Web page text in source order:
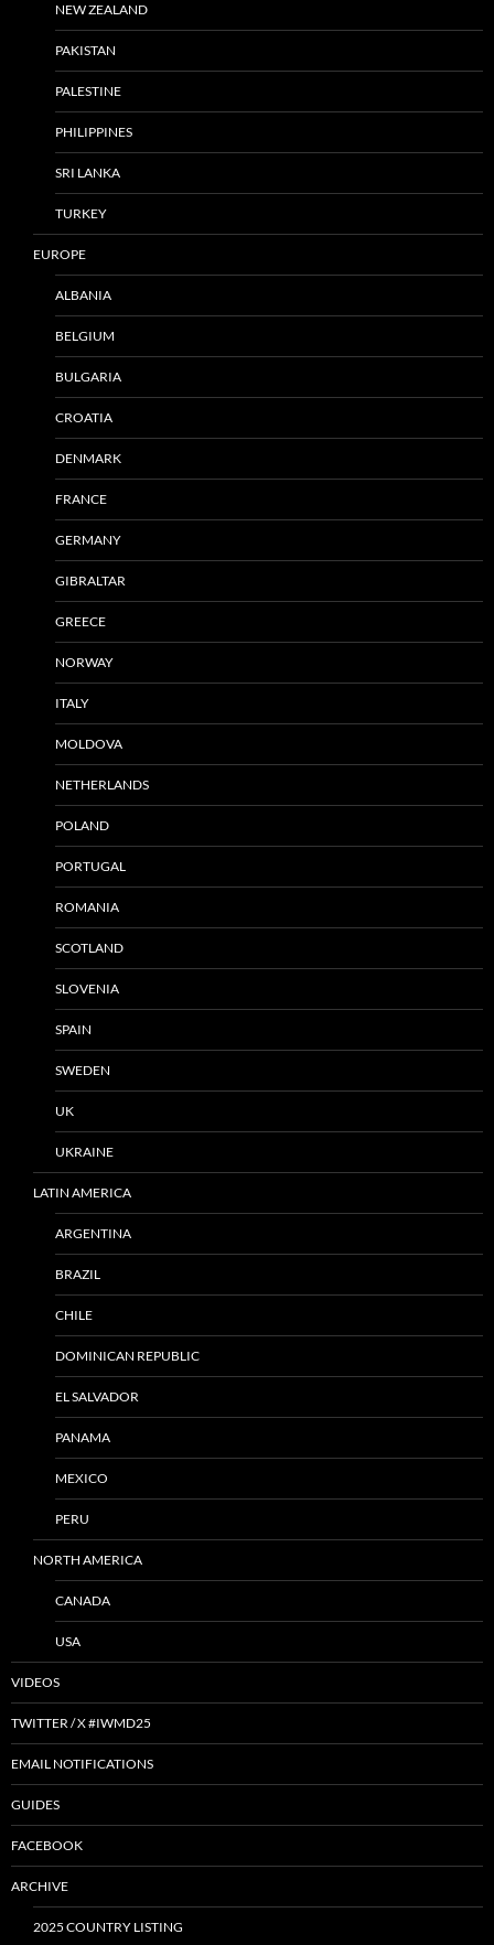
NEW ZEALAND
PAKISTAN
PALESTINE
PHILIPPINES
SRI LANKA
TURKEY
EUROPE
ALBANIA
BELGIUM
BULGARIA
CROATIA
DENMARK
FRANCE
GERMANY
GIBRALTAR
GREECE
NORWAY
ITALY
MOLDOVA
NETHERLANDS
POLAND
PORTUGAL
ROMANIA
SCOTLAND
SLOVENIA
SPAIN
SWEDEN
UK
UKRAINE
LATIN AMERICA
ARGENTINA
BRAZIL
CHILE
DOMINICAN REPUBLIC
EL SALVADOR
PANAMA
MEXICO
PERU
NORTH AMERICA
CANADA
USA
VIDEOS
TWITTER / X #IWMD25
EMAIL NOTIFICATIONS
GUIDES
FACEBOOK
ARCHIVE
2025 COUNTRY LISTING